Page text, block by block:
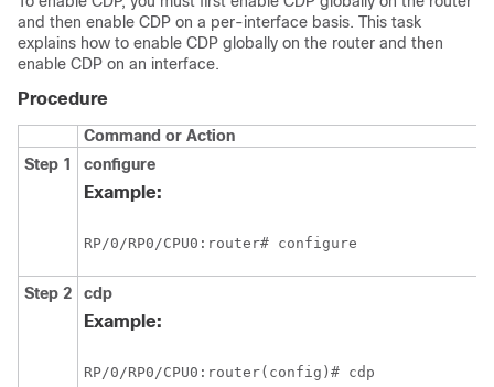
and then enable CDP on a per-interface basis. This task
explains how to enable CDP globally on the router and then
enable CDP on an interface.
Procedure
Command or Action
Step 1
configure
Example:
RP/0/RP0/CPU0:router# configure
Step 2 cdp
Example:
RP/0/RP0/CPU0:router(config)# cdp